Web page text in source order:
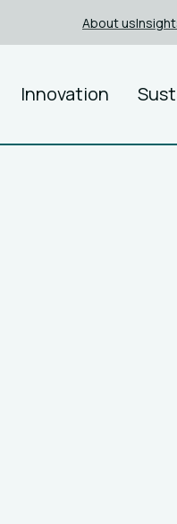
About us
Innovation